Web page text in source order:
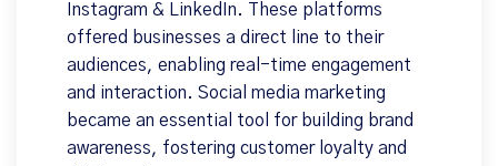
Instagram & LinkedIn. These platforms
offered businesses a direct line to their
audiences, enabling real-time engagement
and interaction. Social media marketing
became an essential tool for building brand
awareness, fostering customer loyalty and